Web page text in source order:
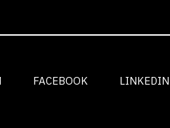
FACEBOOK LINKEDIN